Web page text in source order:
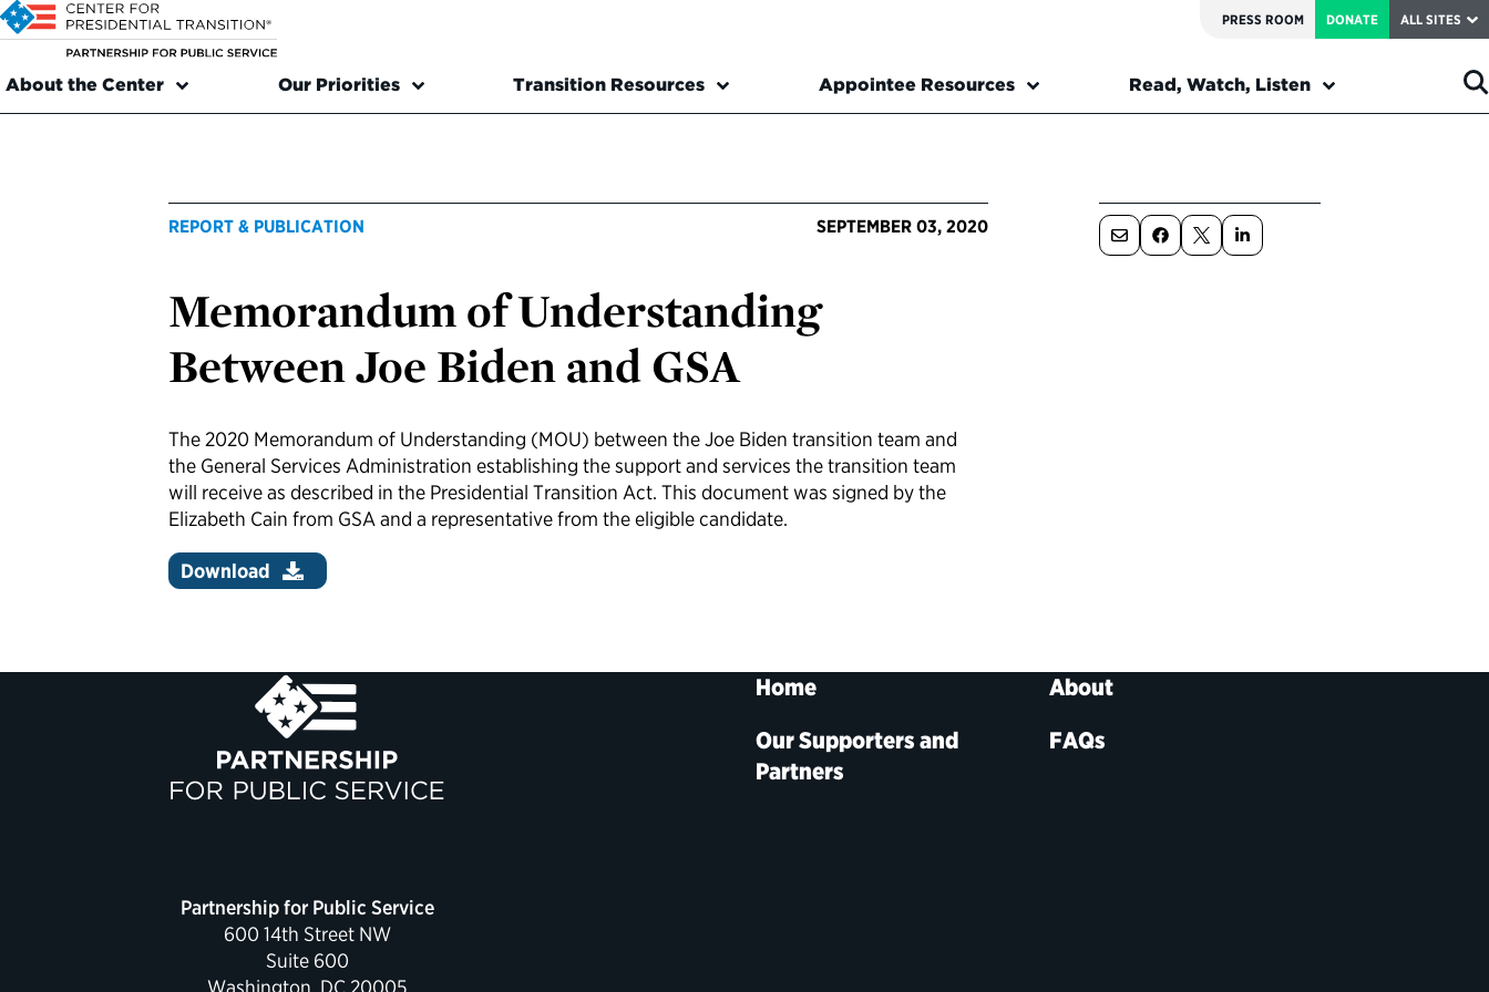
PRESS ROOM DONATE ALL SITES
About the Center Our Priorities Transition Resources Appointee Resources Read, Watch, Listen
REPORT & PUBLICATION SEPTEMBER 03, 2020
Memorandum of Understanding
Between Joe Biden and GSA
The 2020 Memorandum of Understanding (MOU) between the Joe Biden transition team and
the General Services Administration establishing the support and services the transition team
will receive as described in the Presidential Transition Act. This document was signed by the
Elizabeth Cain from GSA and a representative from the eligible candidate.
Download
Partnership for Public Service
600 14th Street NW
Suite 600
Washington, DC 20005
Home
About
Our Supporters and
Partners
FAQs